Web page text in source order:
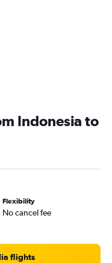
Indonesia to
Flexibility
No cancel fee
flights